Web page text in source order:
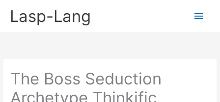
Lasp-Lang
Main
The Boss Seduction
Archetype Thinkific